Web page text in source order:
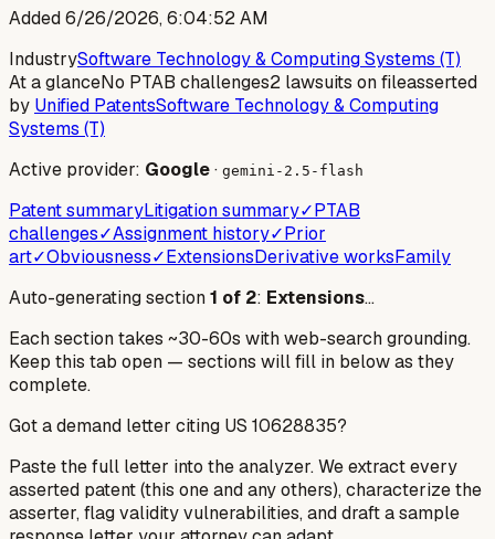
Added6/26/2026, 6:04:52 AM
IndustrySoftware Technology & Computing Systems (T)
At a glanceNo PTAB challenges2 lawsuits on fileasserted
by Unified PatentsSoftware Technology & Computing
Systems (T)
Active provider: Google· gemini-2.5-flash
Patent summaryLitigation summary✓PTAB
challenges✓Assignment history✓Prior
art✓Obviousness✓ExtensionsDerivative worksFamily
Auto-generating section1 of 2: Extensions…
Each section takes ~30-60s with web-search grounding.
Keep this tab open — sections will fill in below as they
complete.
Got a demand letter citing US 10628835?
Paste the full letter into the analyzer. We extract every
asserted patent (this one and any others), characterize the
asserter, flag validity vulnerabilities, and draft a sample